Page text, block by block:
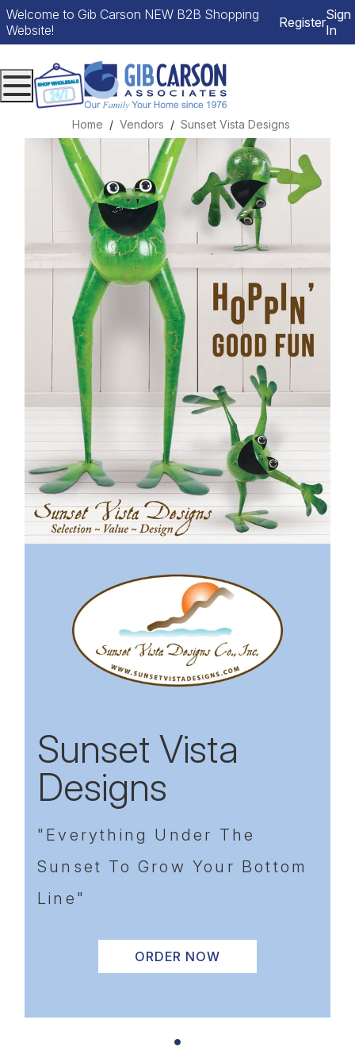
Welcome to Gib Carson NEW B2B Shopping
Website!
RegisterSign
In
Menu
Home Vendors Sunset Vista Designs
Sunset Vista
Designs
"Everything Under The
Sunset To Grow Your Bottom
Line"
ORDER NOW
Previous